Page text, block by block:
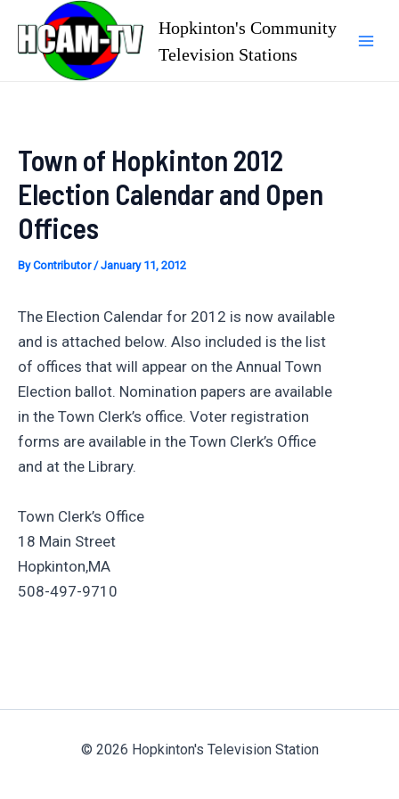
content
Hopkinton's Community
Television Stations
Town of Hopkinton 2012
Election Calendar and Open
Offices
ByContributor/January 11, 2012
The Election Calendar for 2012 is now available
and is attached below. Also included is the list
of offices that will appear on the Annual Town
Election ballot. Nomination papers are available
in the Town Clerk’s office. Voter registration
forms are available in the Town Clerk’s Office
and at the Library.
Town Clerk’s Office
18 Main Street
Hopkinton,MA
508-497-9710
© 2026 Hopkinton's Television Station